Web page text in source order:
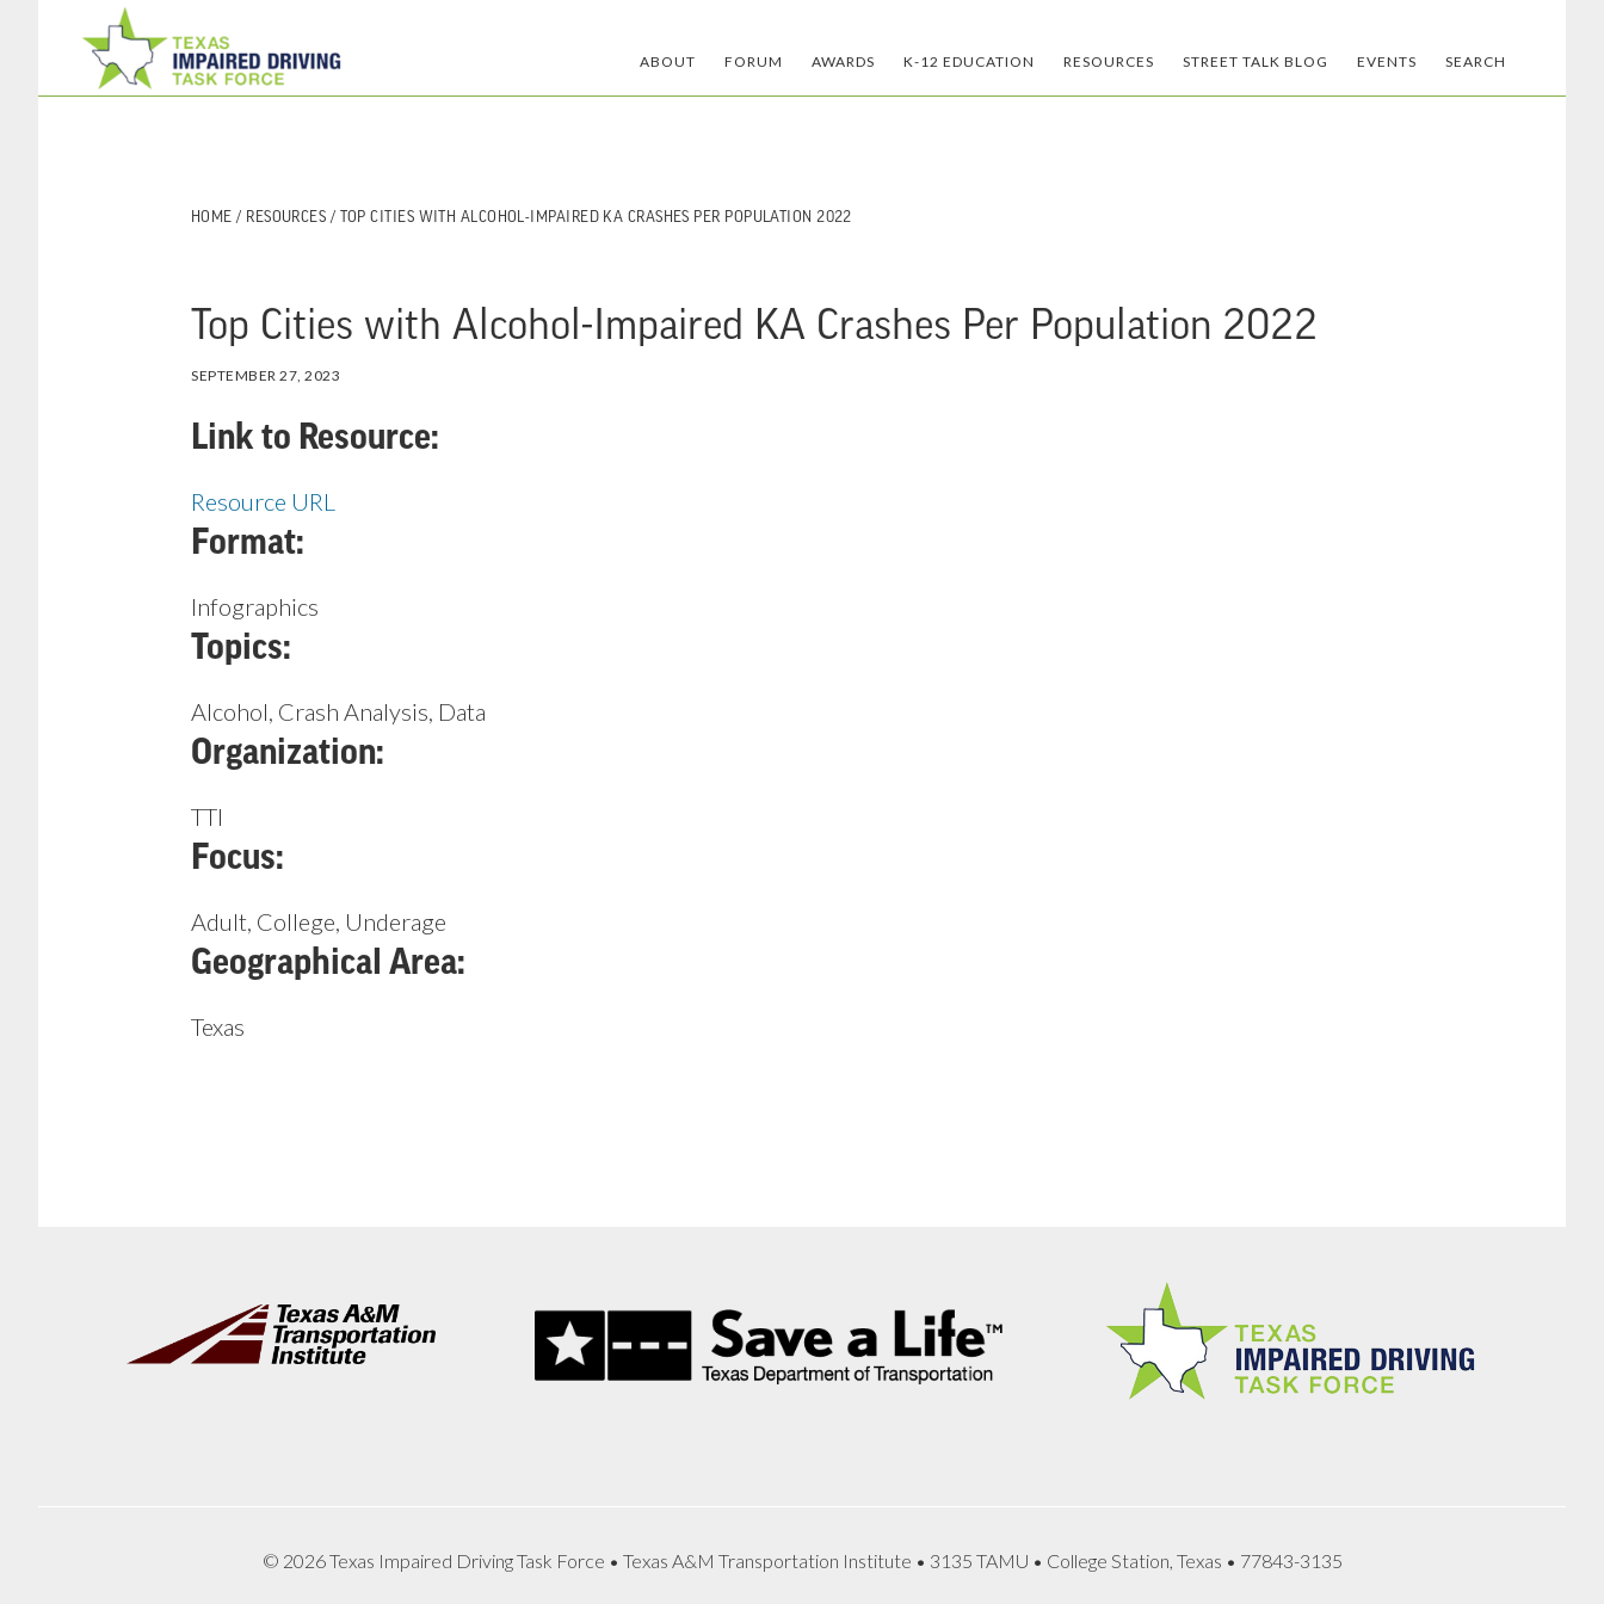
main
footer
ABOUT FORUM AWARDS K-12 EDUCATION RESOURCES STREET TALK BLOG EVENTS SEARCH
HOME / RESOURCES / TOP CITIES WITH ALCOHOL-IMPAIRED KA CRASHES PER POPULATION 2022
Top Cities with Alcohol-Impaired KA Crashes Per Population 2022
SEPTEMBER 27, 2023
Link to Resource:
Resource URL
Format:
Infographics
Topics:
Alcohol, Crash Analysis, Data
Organization:
TTI
Focus:
Adult, College, Underage
Geographical Area:
Texas
© 2026 Texas Impaired Driving Task Force • Texas A&M Transportation Institute • 3135 TAMU • College Station, Texas • 77843-3135